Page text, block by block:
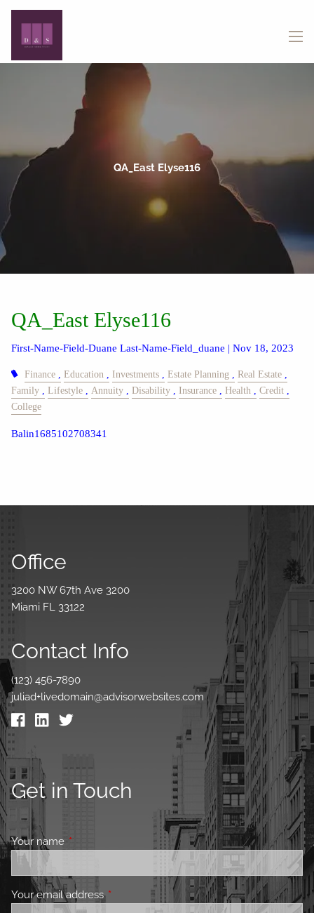
Skip to main content
QA_East Elyse116
QA_East Elyse116
First-Name-Field-Duane Last-Name-Field_duane |Nov 18, 2023
Finance Education Investments Estate Planning
Real Estate
Family
Lifestyle Annuity Disability Insurance Health
Credit
College
Balin1685102708341
Office
3200 NW 67th Ave 3200
Miami FL 33122
Contact Info
(123) 456-7890
juliad+livedomain@advisorwebsites.com
Get in Touch
Your nameThis field is required.
Your email address This field is required.